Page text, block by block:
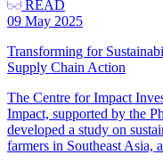
READ
09 May 2025
Transforming for
Supply Chain Action
The Centre for Impact
Impact, supported by the
developed a study on
farmers in Southeast Asia,